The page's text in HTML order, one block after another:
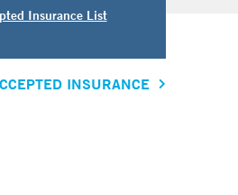
Insurance List
INSURANCE